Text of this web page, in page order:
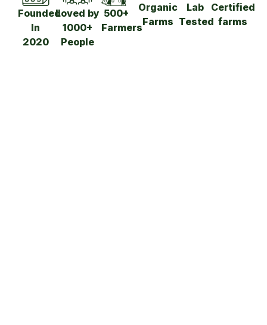
Founded
In
2020
Loved by
1000+
People​
500+
Farmers​
Organic
Farms
Lab
Tested
Certified
farms